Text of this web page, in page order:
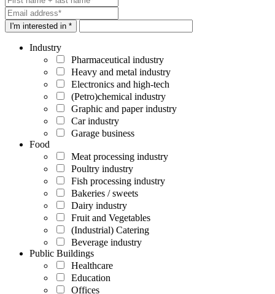
I'm interested in *
Industry
Pharmaceutical industry
Heavy and metal industry
Electronics and high-tech
(Petro)chemical industry
Graphic and paper industry
Car industry
Garage business
Food
Meat processing industry
Poultry industry
Fish processing industry
Bakeries / sweets
Dairy industry
Fruit and Vegetables
(Industrial) Catering
Beverage industry
Public Buildings
Healthcare
Education
Offices